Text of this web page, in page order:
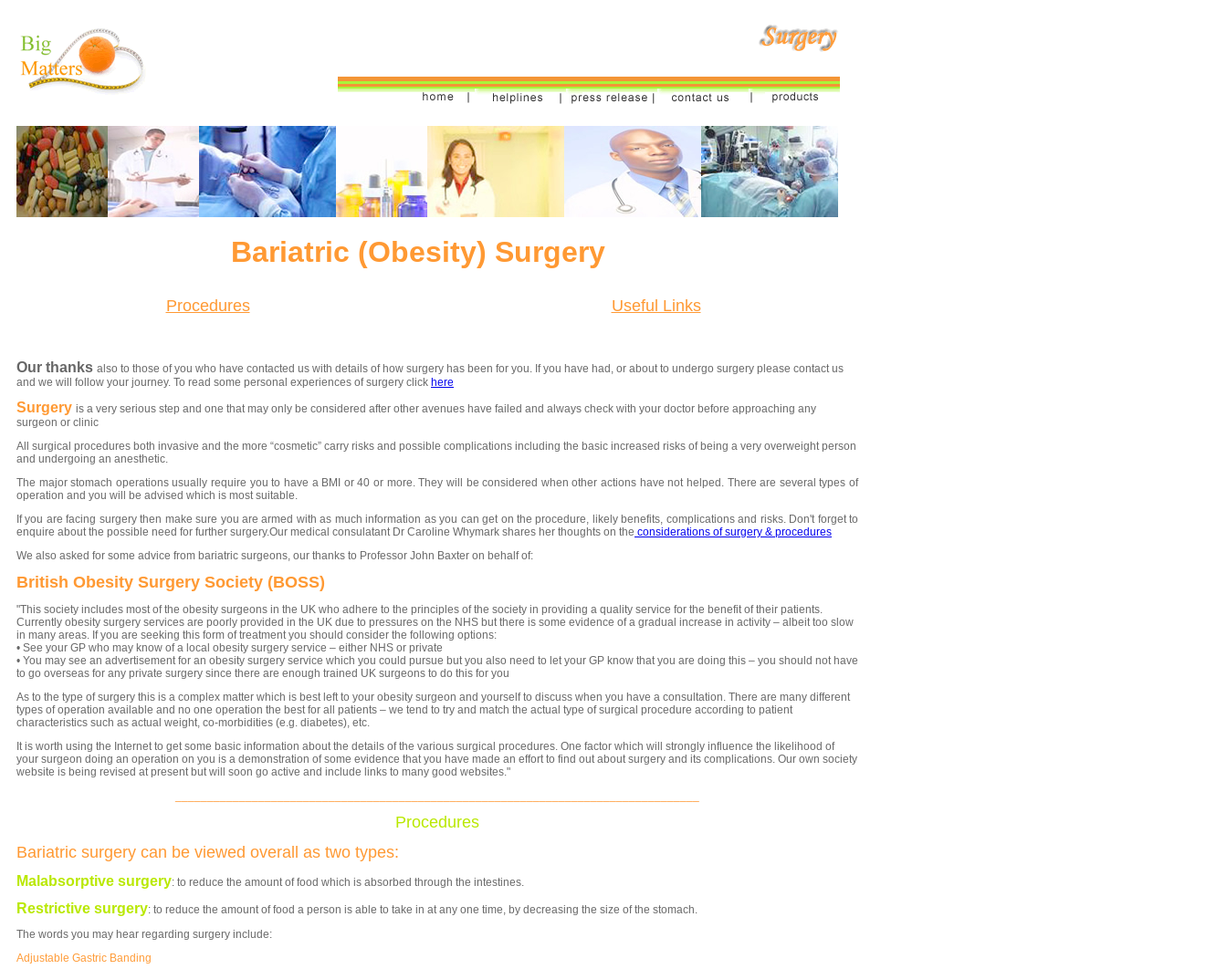
Bariatric (Obesity) Surgery
Procedures Useful Links
Our thanks also to those of you who have contacted us with details of how surgery has been for you. If you have had, or about to undergo surgery please contact us
and we will follow your journey. To read some personal experiences of surgery click here
Surgery is a very serious step and one that may only be considered after other avenues have failed and always check with your doctor before approaching any
surgeon or clinic
All surgical procedures both invasive and the more “cosmetic” carry risks and possible complications including the basic increased risks of being a very overweight person
and undergoing an anesthetic.
The major stomach operations usually require you to have a BMI or 40 or more. They will be considered when other actions have not helped. There are several types of
operation and you will be advised which is most suitable.
If you are facing surgery then make sure you are armed with as much information as you can get on the procedure, likely benefits, complications and risks. Don't forget to
enquire about the possible need for further surgery.Our medical consulatant Dr Caroline Whymark shares her thoughts on the considerations of surgery & procedures
We also asked for some advice from bariatric surgeons, our thanks to Professor John Baxter on behalf of:
British Obesity Surgery Society (BOSS)
"This society includes most of the obesity surgeons in the UK who adhere to the principles of the society in providing a quality service for the benefit of their patients.
Currently obesity surgery services are poorly provided in the UK due to pressures on the NHS but there is some evidence of a gradual increase in activity – albeit too slow
in many areas. If you are seeking this form of treatment you should consider the following options:
• See your GP who may know of a local obesity surgery service – either NHS or private
• You may see an advertisement for an obesity surgery service which you could pursue but you also need to let your GP know that you are doing this – you should not have
to go overseas for any private surgery since there are enough trained UK surgeons to do this for you
As to the type of surgery this is a complex matter which is best left to your obesity surgeon and yourself to discuss when you have a consultation. There are many different
types of operation available and no one operation the best for all patients – we tend to try and match the actual type of surgical procedure according to patient
characteristics such as actual weight, co-morbidities (e.g. diabetes), etc.
It is worth using the Internet to get some basic information about the details of the various surgical procedures. One factor which will strongly influence the likelihood of
your surgeon doing an operation on you is a demonstration of some evidence that you have made an effort to find out about surgery and its complications. Our own society
website is being revised at present but will soon go active and include links to many good websites."
Procedures
Bariatric surgery can be viewed overall as two types:
Malabsorptive surgery: to reduce the amount of food which is absorbed through the intestines.
Restrictive surgery: to reduce the amount of food a person is able to take in at any one time, by decreasing the size of the stomach.
The words you may hear regarding surgery include:
Adjustable Gastric Banding